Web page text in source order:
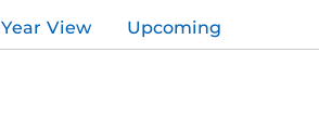
Year View Upcoming